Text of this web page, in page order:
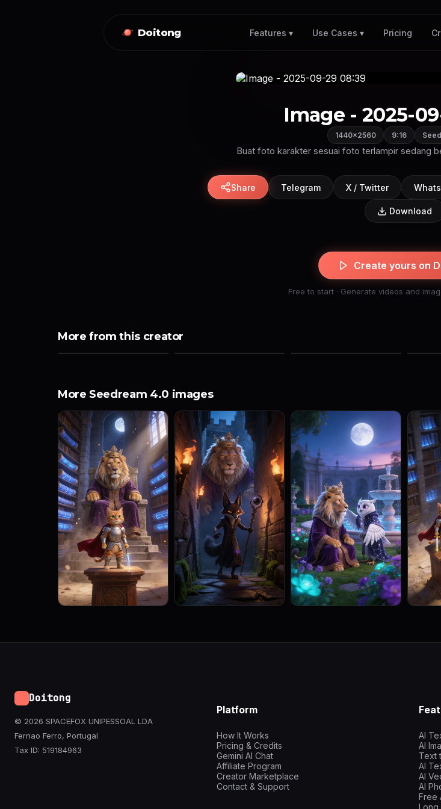
Doitong Features ▾ Use Cases ▾ Pricing
Image - 2025-
1440×2560 9:16
Buat foto karakter sesuai foto terlampir sedang
Share Telegram X / Twitter
Download
Create yours on
Free to start · Generate videos and
More from this creator
More Seedream 4.0 images
Doitong
© 2026 SPACEFOX UNIPESSOAL LDA
Fernao Ferro, Portugal
Tax ID: 519184963
Platform
How It Works
Pricing & Credits
Gemini AI Chat
Affiliate Program
Creator Marketplace
Contact & Support
AI
AI
Text
AI
AI
AI
Free